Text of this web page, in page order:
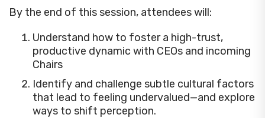
By the end of this session, attendees will:
Understand how to foster a high-trust,
productive dynamic with CEOs and incoming
Chairs
Identify and challenge subtle cultural factors
that lead to feeling undervalued—and explore
ways to shift perception.